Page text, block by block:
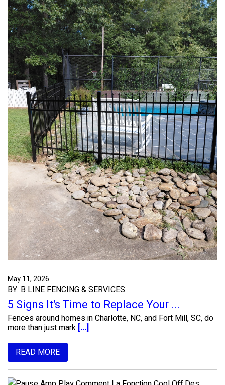
May 11, 2026
BY: B LINE FENCING & SERVICES
5 Signs It’s Time to Replace Your ...
Fences around homes in Charlotte, NC, and Fort Mill, SC, do
more than just mark [...]
READ MORE